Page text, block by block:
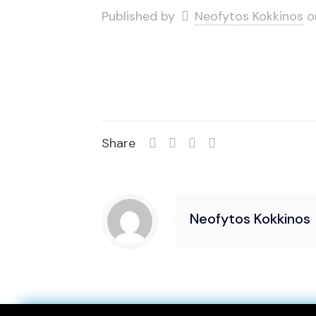
Published by Neofytos Kokkinos
Share
Neofytos Kokkinos